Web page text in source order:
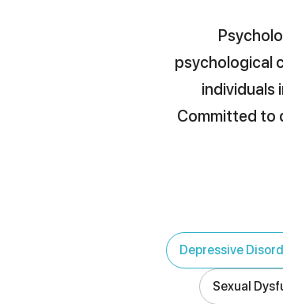
psychological
individuals
Committed to
Depressive
Sexual